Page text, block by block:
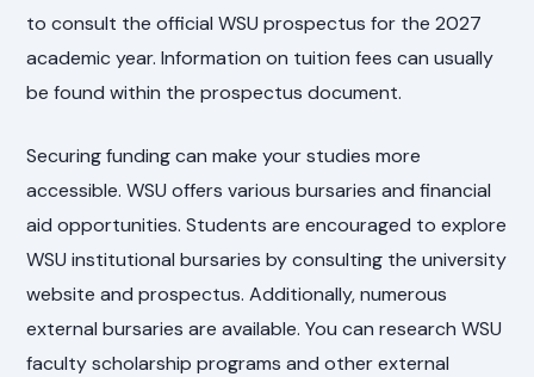
to consult the official WSU prospectus for the 2027
academic year. Information on tuition fees can usually
be found within the prospectus document.
Securing funding can make your studies more
accessible. WSU offers various bursaries and financial
aid opportunities. Students are encouraged to explore
WSU institutional bursaries by consulting the university
website and prospectus. Additionally, numerous
external bursaries are available. You can research WSU
faculty scholarship programs and other external